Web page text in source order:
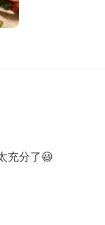
充分了😃